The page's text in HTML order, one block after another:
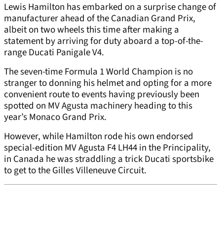
Lewis Hamilton has embarked on a surprise change of
manufacturer ahead of the Canadian Grand Prix,
albeit on two wheels this time after making a
statement by arriving for duty aboard a top-of-the-
range Ducati Panigale V4.
The seven-time Formula 1 World Champion is no
stranger to donning his helmet and opting for a more
convenient route to events having previously been
spotted on MV Agusta machinery heading to this
year’s Monaco Grand Prix.
However, while Hamilton rode his own endorsed
special-edition MV Agusta F4 LH44 in the Principality,
in Canada he was straddling a trick Ducati sportsbike
to get to the Gilles Villeneuve Circuit.